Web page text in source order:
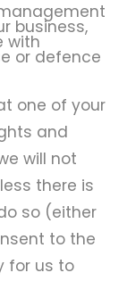
business,
with
or defence
one of your
and
will not
there is
so (either
to the
for us to